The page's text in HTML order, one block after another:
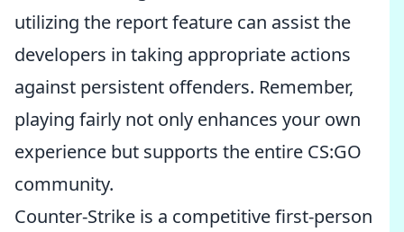
utilizing the report feature can assist the
developers in taking appropriate actions
against persistent offenders. Remember,
playing fairly not only enhances your own
experience but supports the entire CS:GO
community.
Counter-Strike is a competitive first-person